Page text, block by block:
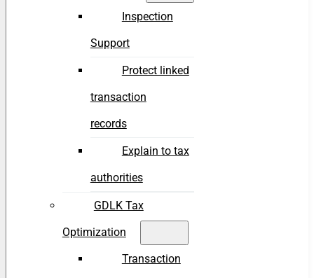
Inspection
Support
Protect linked
transaction
records
Explain to tax
authorities
GDLK Tax
Optimization
Transaction